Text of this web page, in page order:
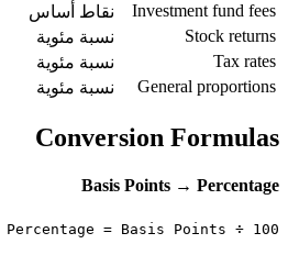
Investment fund fees
نقاط أساس
Stock returns
نسبة مئوية
Tax rates
نسبة مئوية
General proportions
نسبة مئوية
Conversion Formulas
Basis Points → Percentage
Percentage = Basis Points ÷ 100